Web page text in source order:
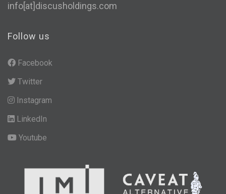
info[at]discusholdings.com
Follow us
Facebook
Twitter
Instagram
LinkedIn
Youtube